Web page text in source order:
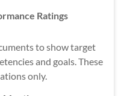
Ratings
to show target
and goals. These
only.